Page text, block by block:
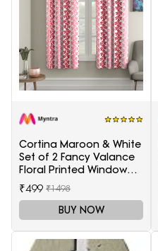
Cortina Maroon & White
Set of 2 Fancy Valance
Floral Printed Window
Curtains
₹499 ₹1498
BUY NOW